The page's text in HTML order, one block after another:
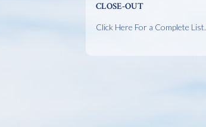
CLOSE-OUT
Click Here For a Complete List.